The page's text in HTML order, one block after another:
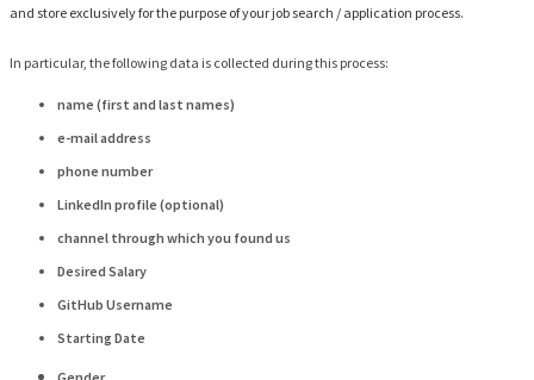
and store exclusively for the purpose of your job search / application process.
In particular, the following data is collected during this process:
name (first and last names)
e-mail address
phone number
LinkedIn profile (optional)
channel through which you found us
Desired Salary
GitHub Username
Starting Date